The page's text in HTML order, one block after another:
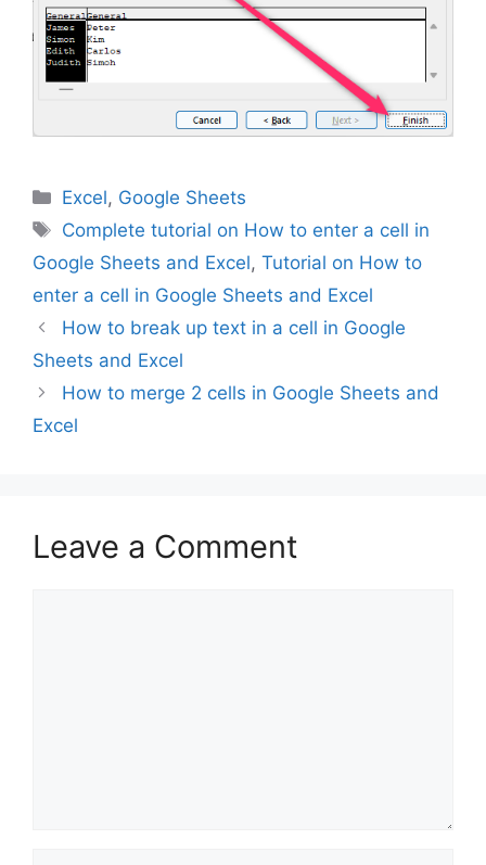
Categories
Excel, Google Sheets
Tags
Complete tutorial on How to enter a cell in
Google Sheets and Excel, Tutorial on How to
enter a cell in Google Sheets and Excel
How to break up text in a cell in Google
Sheets and Excel
How to merge 2 cells in Google Sheets and
Excel
Leave a Comment